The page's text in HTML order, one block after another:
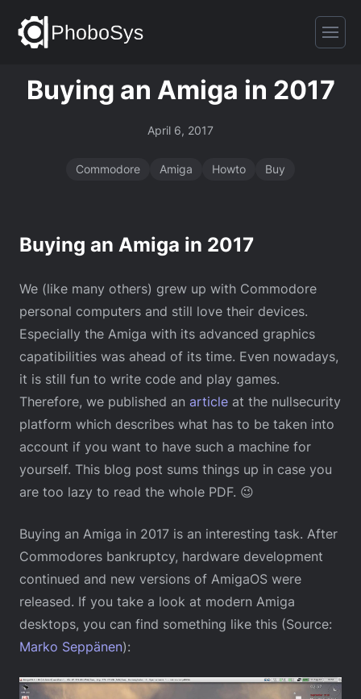
Buying an Amiga in 2017
April 6, 2017
Commodore Amiga Howto Buy
Buying an Amiga in 2017
We (like many others) grew up with Commodore
personal computers and still love their devices.
Especially the Amiga with its advanced graphics
capatibilities was ahead of its time. Even nowadays,
it is still fun to write code and play games.
Therefore, we published an article at the nullsecurity
platform which describes what has to be taken into
account if you want to have such a machine for
yourself. This blog post sums things up in case you
are too lazy to read the whole PDF. 😉
Buying an Amiga in 2017 is an interesting task. After
Commodores bankruptcy, hardware development
continued and new versions of AmigaOS were
released. If you take a look at modern Amiga
desktops, you can find something like this (Source:
Marko Seppänen):